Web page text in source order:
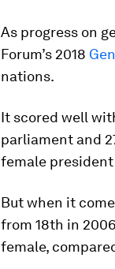
As progress on
Forum’s 2018
nations.
It scored well
parliament and
female
But when it
from 18th in
female,